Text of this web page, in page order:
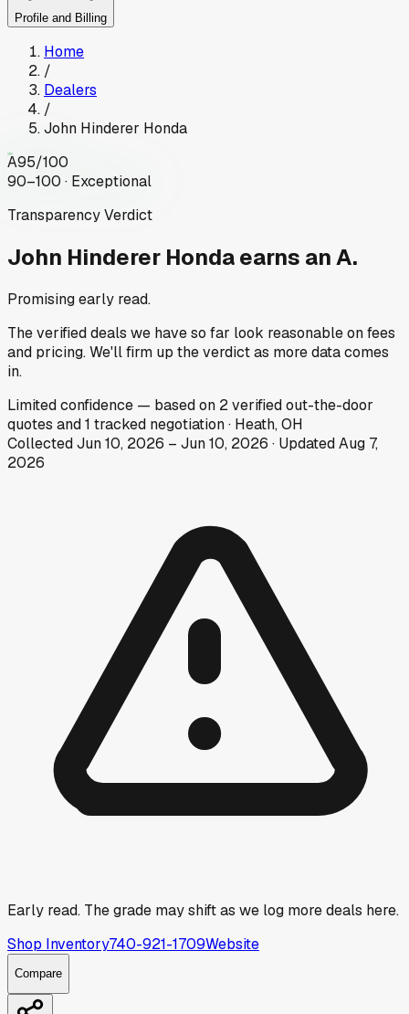
Profile and Billing
Home
/
Dealers
/
John Hinderer Honda
A95/100
90–100 · Exceptional
Transparency Verdict
John Hinderer Hondaearns an A.
Promising early read.
The verified deals we have so far look reasonable on fees
and pricing. We'll firm up the verdict as more data comes
in.
Limitedconfidence — based on 2verified out-the-door
quotes and1 tracked negotiation· Heath, OH
CollectedJun 10, 2026 – Jun 10, 2026 · UpdatedAug 7,
2026
Early read. The grade may shift as we log more deals here.
Shop Inventory740-921-1709Website
Compare